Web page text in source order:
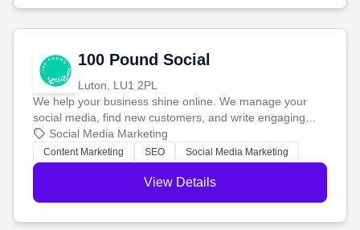
100 Pound Social
Luton, LU1 2PL
We help your business shine online. We manage your
social media, find new customers, and write engaging
blog posts so you can attract more people and grow,
stress-free.
Social Media Marketing
Content Marketing SEO Social Media Marketing
View Details